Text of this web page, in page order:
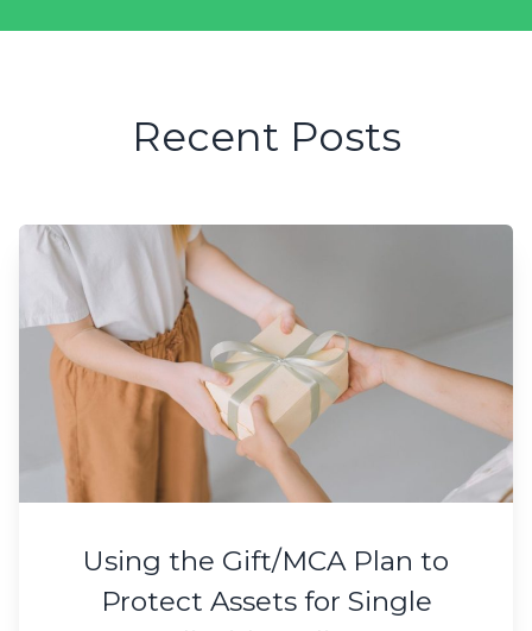
Recent Posts
Using the Gift/MCA Plan to
Protect Assets for Single